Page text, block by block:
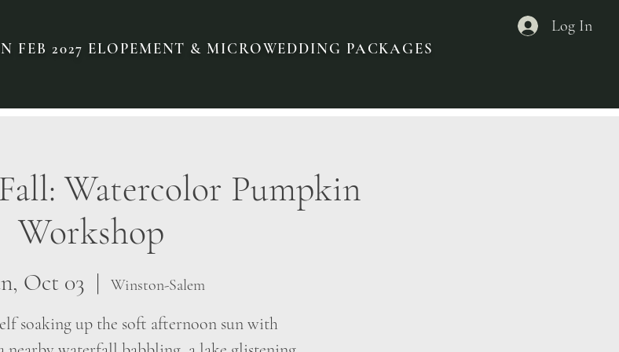
FEB 2027 ELOPEMENT & MICROWEDDING PACKAGES
Log In
Watercolor Pumpkin
Workshop
Oct 03
  |
Winston-Salem
soaking up the soft afternoon sun with